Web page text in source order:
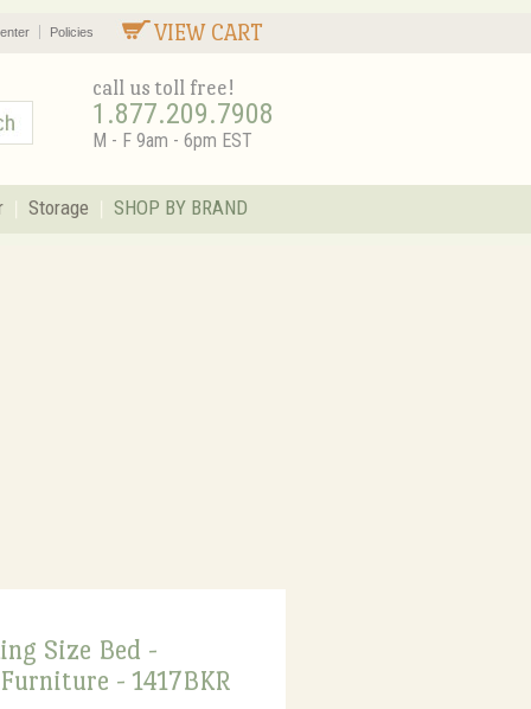
VIEW CART
Policies
call us toll free!
1.877.209.7908
M - F 9am - 6pm EST
Storage SHOP BY BRAND
Size Bed -
- 1417BKR